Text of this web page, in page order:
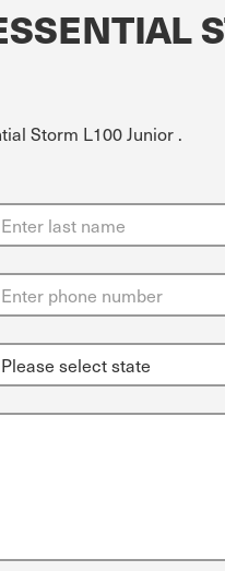
Storm L100 Junior .